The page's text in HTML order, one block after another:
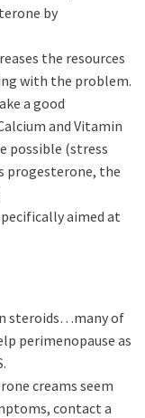
by
the resources
with the problem.
a good
and Vitamin
possible (stress
progesterone, the
aimed at
steroids…many of
perimenopause as
creams seem
contact a